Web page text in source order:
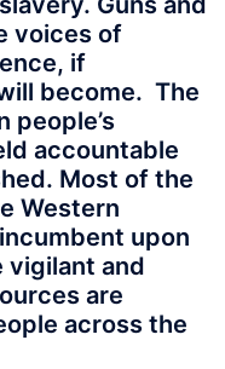
voices of
if
become. The
people’s
accountable
Most of the
Western
upon
vigilant and
are
across the